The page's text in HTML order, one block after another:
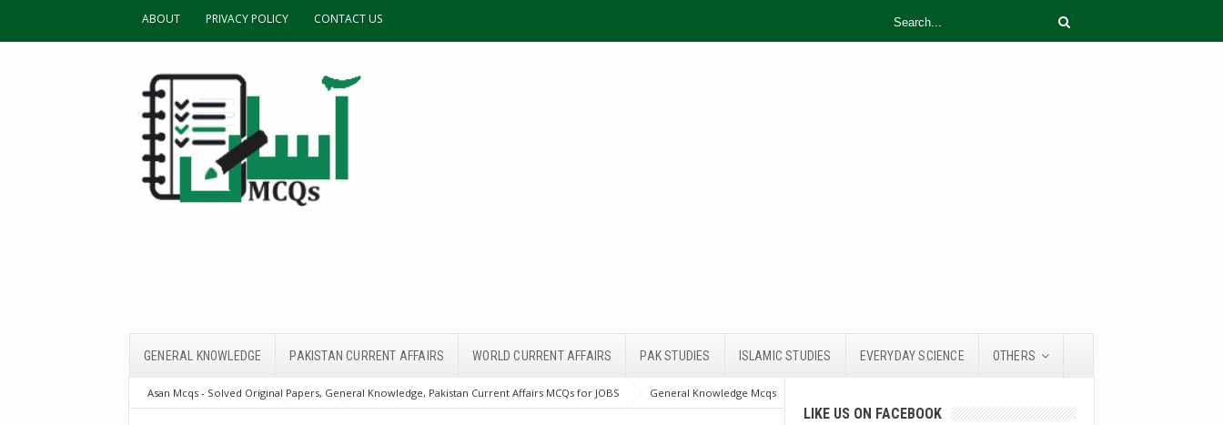
ABOUT PRIVACY POLICY CONTACT US
GENERAL KNOWLEDGE PAKISTAN CURRENT AFFAIRS WORLD CURRENT AFFAIRS PAK STUDIES ISLAMIC STUDIES EVERYDAY SCIENCE OTHERS
Asan Mcqs - Solved Original Papers, General Knowledge, Pakistan Current Affairs MCQs for JOBS
General Knowledge Mcqs
Pakistan Current Affairs
PPSC
Government Removed Custom Duty from which type of Medicines in the Federal
LIKE US ON FACEBOOK